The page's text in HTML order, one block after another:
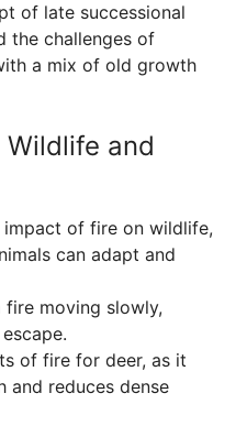
of late successional
the challenges of
a mix of old growth
and
impact of fire on wildlife,
can adapt and
moving slowly,
of fire for deer, as it
and reduces dense